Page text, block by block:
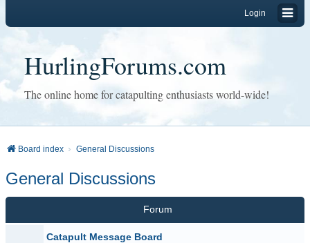
Login
HurlingForums.com
The online home for catapulting enthusiasts world-wide!
Board index General Discussions
General Discussions
Forum
Catapult Message Board